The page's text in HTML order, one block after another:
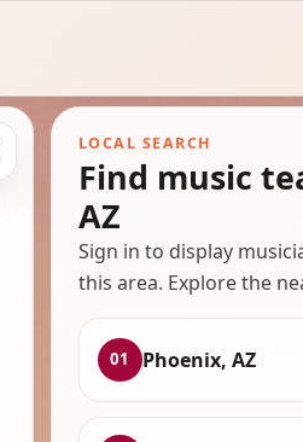
LOCAL SEARCH
Find music
AZ
Sign in to display
this area. Explore the
01 Phoenix, AZ